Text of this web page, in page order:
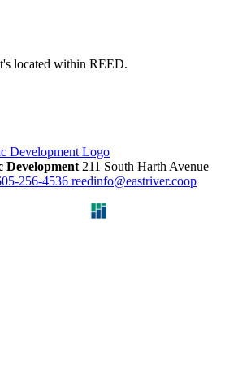
Development 211 South Harth Avenue
256-4536 reedinfo@eastriver.coop